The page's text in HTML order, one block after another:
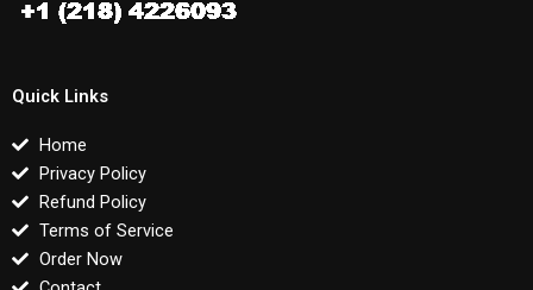
Quick Links
Home
Privacy Policy
Refund Policy
Terms of Service
Order Now